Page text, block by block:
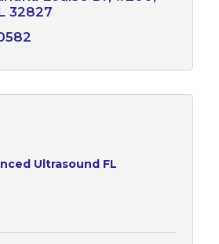
32827
Ultrasound FL